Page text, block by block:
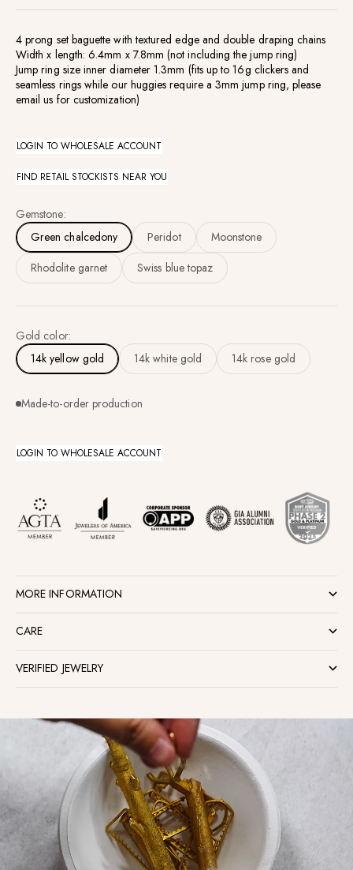
4 prong set baguette with textured edge and double draping chains
Width x length: 6.4mm x 7.8mm (not including the jump ring)
Jump ring size inner diameter 1.3mm (fits up to 16g clickers and
seamless rings while our huggies require a 3mm jump ring, please
email us for customization)
LOGIN TO WHOLESALE ACCOUNT
FIND RETAIL STOCKISTS NEAR YOU
Gemstone:
Green chalcedony
Peridot
Moonstone
Rhodolite garnet
Swiss blue topaz
Gold color:
14k yellow gold
14k white gold 14k rose gold
Made-to-order production
LOGIN TO WHOLESALE ACCOUNT
MORE INFORMATION
CARE
VERIFIED JEWELRY